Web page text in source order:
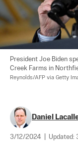
President Joe Biden
Creek Farms in
Reynolds/AFP via Getty
Daniel
3/12/2024 Updated: